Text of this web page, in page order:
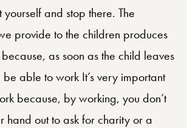
and stop there. The
provide to the children produces
as soon as the child leaves
be able to work It’s very important
because, by working, you don’t
hand out to ask for charity or a